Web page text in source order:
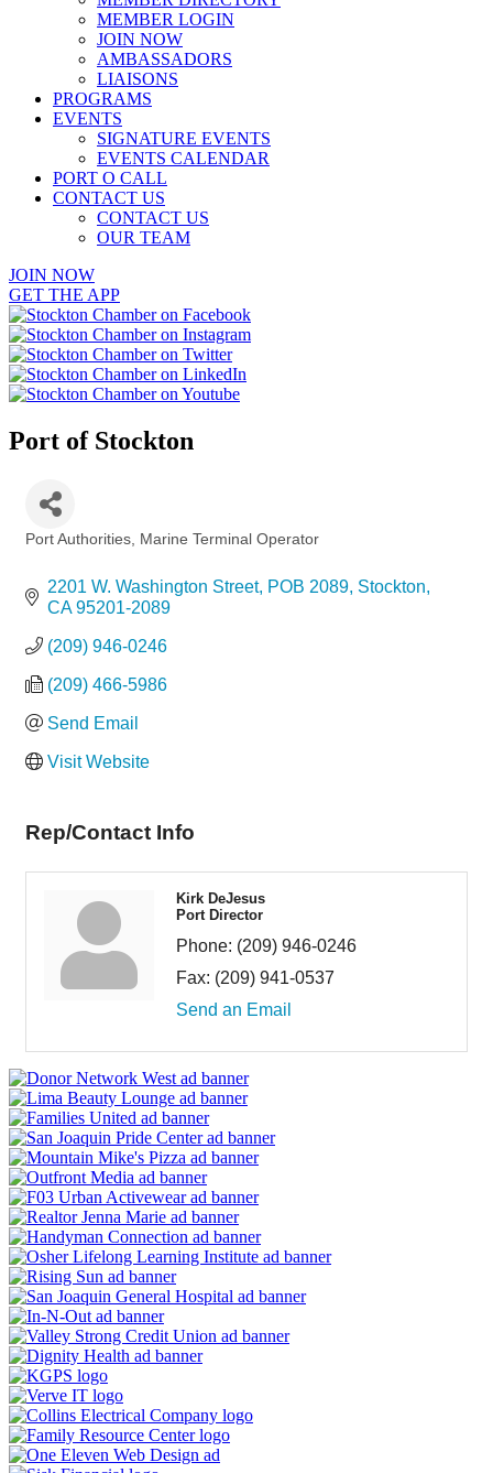
MEMBER LOGIN
JOIN NOW
AMBASSADORS
LIAISONS
PROGRAMS
EVENTS
SIGNATURE EVENTS
EVENTS CALENDAR
PORT O CALL
CONTACT US
CONTACT US
OUR TEAM
JOIN NOW
GET THE APP
Port of Stockton
Port Authorities Marine Terminal Operator
2201 W. Washington Street POB 2089 Stockton
CA 95201-2089
(209) 946-0246
(209) 466-5986
Send Email
Visit Website
Rep/Contact Info
Kirk DeJesus
Port Director
Phone: (209) 946-0246
Fax: (209) 941-0537
Send an Email